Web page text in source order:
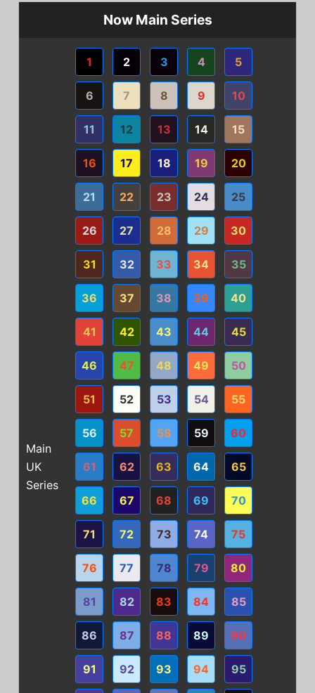
Now Main Series
Main
UK
Series
1 2 3 4 5
6 7 8 9 10
11 12 13 14 15
16 17 18 19 20
21 22 23 24 25
26 27 28 29 30
31 32 33 34 35
36 37 38 39 40
41 42 43 44 45
46 47 48 49 50
51 52 53 54 55
56 57 58 59 60
61 62 63 64 65
66 67 68 69 70
71 72 73 74 75
76 77 78 79 80
81 82 83 84 85
86 87 88 89 90
91 92 93 94 95